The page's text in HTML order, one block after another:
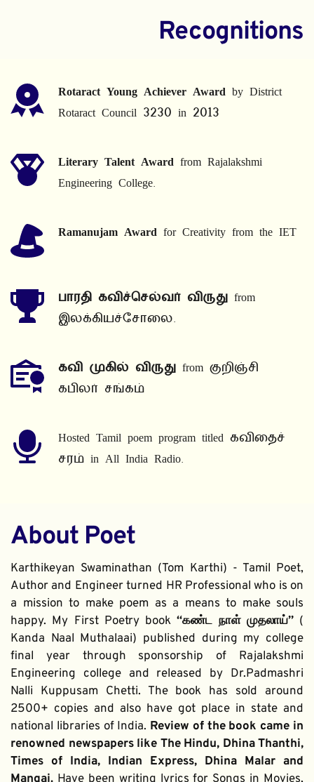
Recognitions
Rotaract Young Achiever Award by District
Rotaract Council 3230 in 2013
Literary Talent Award from Rajalakshmi
Engineering College.
Ramanujam Award for Creativity from the IET
பாரதி கவிச்செல்வர் விருது from
இலக்கியச்சோலை.
கவி முகில் விருது from குறிஞ்சி
கபிலர் சங்கம்
Hosted Tamil poem program titled கவிதைச்
சரம் in All India Radio.
About Poet
Karthikeyan Swaminathan (Tom Karthi) - Tamil Poet,
Author and Engineer turned HR Professional who is on
a mission to make poem as a means to make souls
happy. My First Poetry book “கண்ட நாள் முதலாய்” (
Kanda Naal Muthalaai) published during my college
final year through sponsorship of Rajalakshmi
Engineering college and released by Dr.Padmashri
Nalli Kuppusam Chetti. The book has sold around
2500+ copies and also have got place in state and
national libraries of India. Review of the book came in
renowned newspapers like The Hindu, Dhina Thanthi,
Times of India, Indian Express, Dhina Malar and